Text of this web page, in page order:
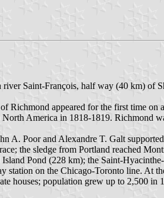
Saint-François, half way (40 km) of
Richmond appeared for the first time
America in 1818-1819. Richmond
A. Poor and Alexandre T. Galt
the sledge from Portland reached
Pond (228 km); the Saint-
on the Chicago-Toronto line. At
houses; population grew up to 2,500 in